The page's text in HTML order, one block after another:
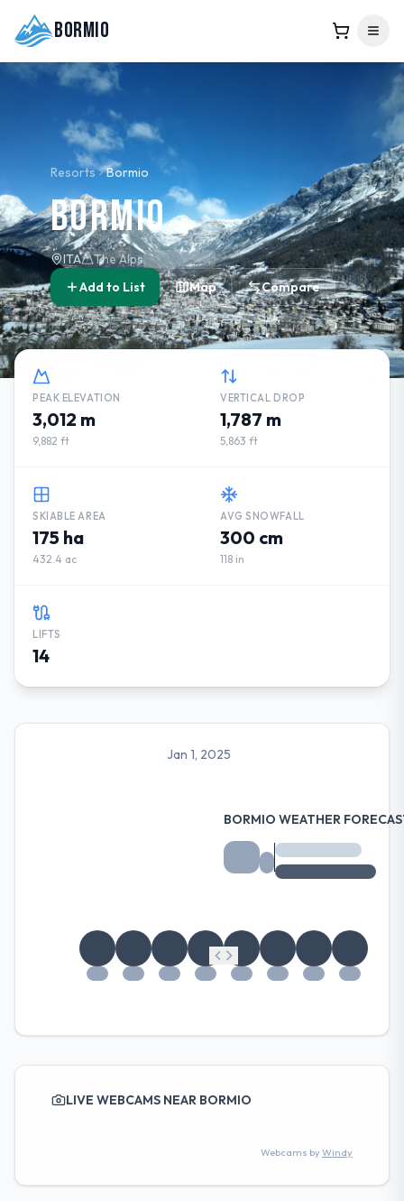
Bormio
Resorts Bormio
Bormio
ITA
The Alps
Add to List
Map Compare
PEAK ELEVATION
3,012 m
9,882 ft
VERTICAL DROP
1,787 m
5,863 ft
SKIABLE AREA
175 ha
432.4 ac
AVG SNOWFALL
300 cm
118 in
LIFTS
14
BORMIO WEATHER
Jan 1, 2025
LIVE WEBCAMS NEAR BORMIO
Webcams byWindy